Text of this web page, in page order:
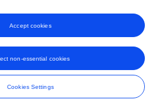
Media SA. All rights reserved -
Terms
and Conditions
Cookies Settings
non-essential cookies
Accept cookies